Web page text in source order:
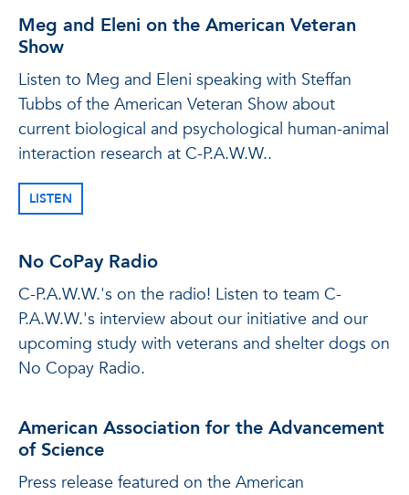
Meg and Eleni on the American Veteran
Show
Listen to Meg and Eleni speaking with Steffan
Tubbs of the American Veteran Show about
current biological and psychological human-animal
interaction research at C-P.A.W.W..
LISTEN
No CoPay Radio
C-P.A.W.W.'s on the radio! Listen to team C-
P.A.W.W.'s interview about our initiative and our
upcoming study with veterans and shelter dogs on
No Copay Radio.
American Association for the Advancement
of Science
Press release featured on the American